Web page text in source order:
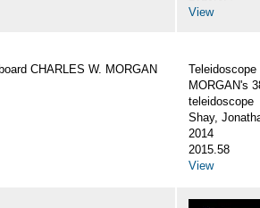
View
CHARLES W. MORGAN
MORGAN's
teleidoscope
Shay,
2014
2015.58
View